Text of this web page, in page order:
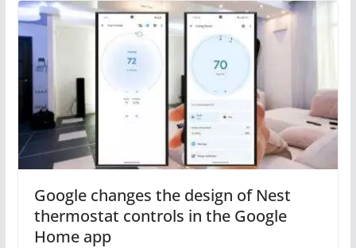
Google changes the design of Nest
thermostat controls in the Google
Home app